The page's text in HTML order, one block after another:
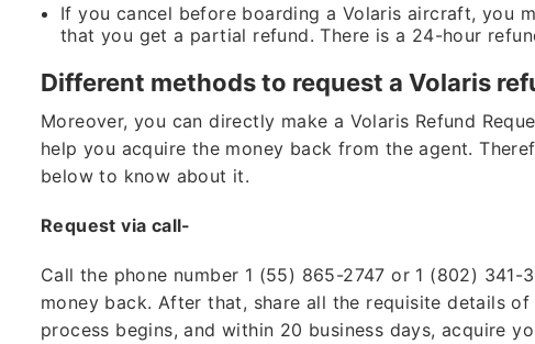
If you cancel before boarding a Volaris aircraft, you
that you get a partial refund. There is a 24-hour
Different methods to request a Volaris
Moreover, you can directly make a Volaris Refund
help you acquire the money back from the agent.
below to know about it.
Request via call-
Call the phone number 1 (55) 865-2747 or 1 (802) 341-
money back. After that, share all the requisite details
process begins, and within 20 business days, acquire